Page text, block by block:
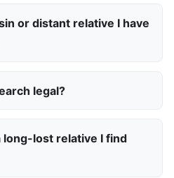
or distant relative I have
legal?
long-lost relative I find